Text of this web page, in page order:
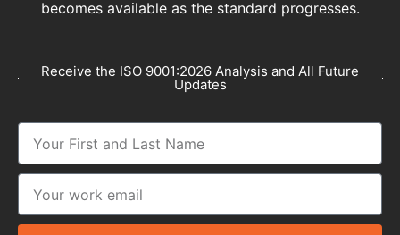
becomes available as the standard progresses.
Receive the ISO 9001:2026 Analysis and All Future
Updates